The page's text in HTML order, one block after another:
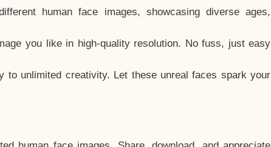
human face images, showcasing diverse ages,
you like in high-quality resolution. No fuss, just easy
to unlimited creativity. Let these unreal faces spark your